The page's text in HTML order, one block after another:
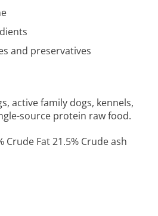
and preservatives
active family dogs, kennels,
source protein raw food.
Crude Fat 21.5% Crude ash